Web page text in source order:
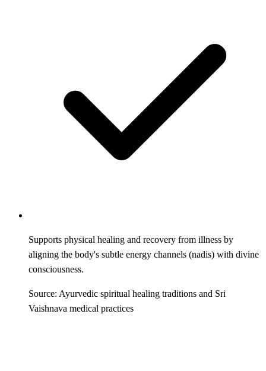
Supports physical healing and recovery from illness by
aligning the body's subtle energy channels (nadis) with divine
consciousness.
Source: Ayurvedic spiritual healing traditions and Sri
Vaishnava medical practices